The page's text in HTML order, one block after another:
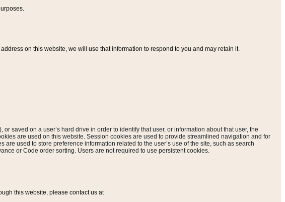
on this website, we will use that information to respond to you and may retain it.
saved on a user’s hard drive in order to identify that user, or information about that user, the
are used on this website. Session cookies are used to provide streamlined navigation and for
used to store preference information related to the user’s use of the site, such as search
or Code order sorting. Users are not required to use persistent cookies.
this website, please contact us at